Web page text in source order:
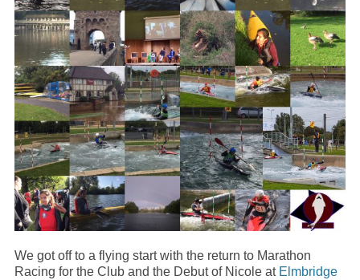
We got off to a flying start with the return to Marathon
Racing for the Club and the Debut of Nicole at Elmbridge